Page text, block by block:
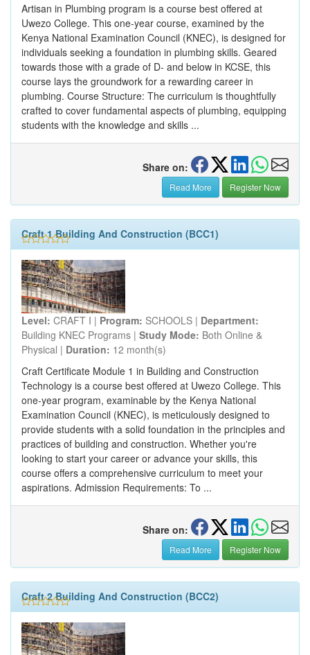
Artisan in Plumbing program is a course best offered at
Uwezo College. This one-year course, examined by the
Kenya National Examination Council (KNEC), is designed for
individuals seeking a foundation in plumbing skills. Geared
towards those with a grade of D- and below in KCSE, this
course lays the groundwork for a rewarding career in
plumbing. Course Structure: The curriculum is thoughtfully
crafted to cover fundamental aspects of plumbing, equipping
students with the knowledge and skills ...
Share on:
Read More Register Now
Craft 1 Building And Construction (BCC1)
Level: CRAFT I | Program: SCHOOLS | Department:
Building KNEC Programs | Study Mode: Both Online &
Physical | Duration: 12 month(s)
Craft Certificate Module 1 in Building and Construction
Technology is a course best offered at Uwezo College. This
one-year program, examinable by the Kenya National
Examination Council (KNEC), is meticulously designed to
provide students with a solid foundation in the principles and
practices of building and construction. Whether you're
looking to start your career or advance your skills, this
course offers a comprehensive curriculum to meet your
aspirations. Admission Requirements: To ...
Share on:
Read More Register Now
Craft 2 Building And Construction (BCC2)